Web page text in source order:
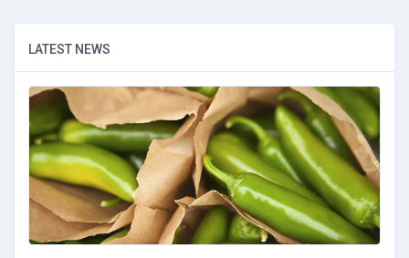
LATEST NEWS